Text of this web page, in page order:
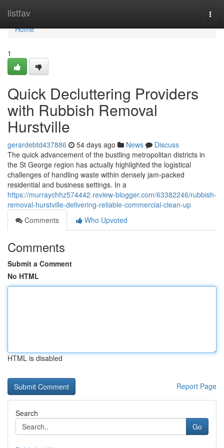
listfav
Home
Home
1
Quick Decluttering Providers
with Rubbish Removal
Hurstville
gerardebtd437886 54 days ago News
Discuss
The quick advancement of the bustling metropolitan districts in
the St George region has actually highlighted the logistical
challenges of handling waste within densely jam-packed
residential and business settings. In a
https://murraychhz574442.review-blogger.com/63382246/rubbish-
removal-hurstville-delivering-reliable-commercial-clean-up
Comments
Who Upvoted
Comments
Submit a Comment
No HTML
HTML is disabled
Report Page
Search
Go